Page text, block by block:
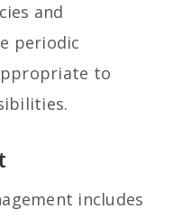
and
periodic
to
includes